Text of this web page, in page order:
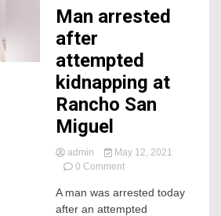
Man arrested
after
attempted
kidnapping at
Rancho San
Miguel
admin
May 12, 2021
0 Commenton
arrested
after
A man was arrested today
after an attempted